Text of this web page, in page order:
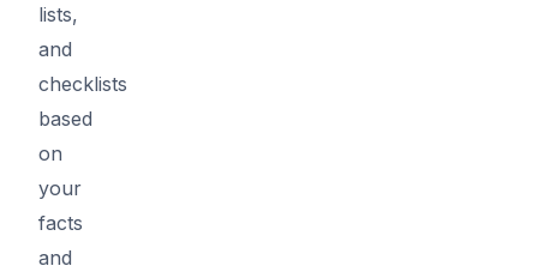
lists,
and
checklists
based
on
your
facts
and